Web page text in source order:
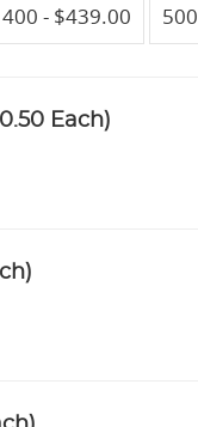
400 - $439.00
Each)